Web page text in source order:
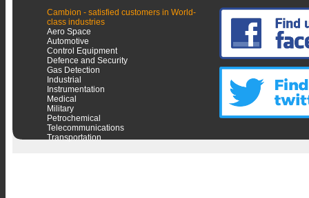
Cambion - satisfied customers in World-
class industries
Aero Space
Automotive
Control Equipment
Defence and Security
Gas Detection
Industrial
Instrumentation
Medical
Military
Petrochemical
Telecommunications
Transportation